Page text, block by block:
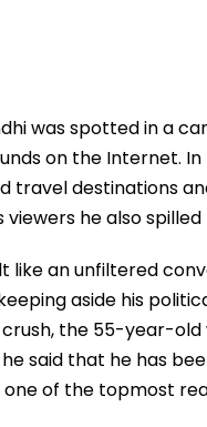
was spotted in a
on the Internet.
travel destinations
viewers he also
like an unfiltered
aside his
the 55-year-old
said that he has
of the topmost